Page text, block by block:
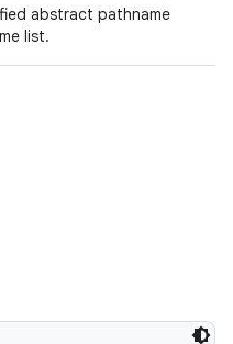
abstract pathname
list.